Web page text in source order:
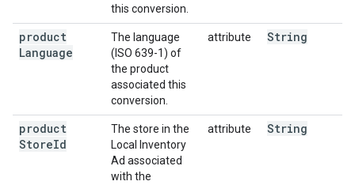
this conversion.
product
Language
The language
(ISO 639-1) of
the product
associated this
conversion.
attribute String
product
StoreId
The store in the
Local Inventory
Ad associated
with the
attribute String